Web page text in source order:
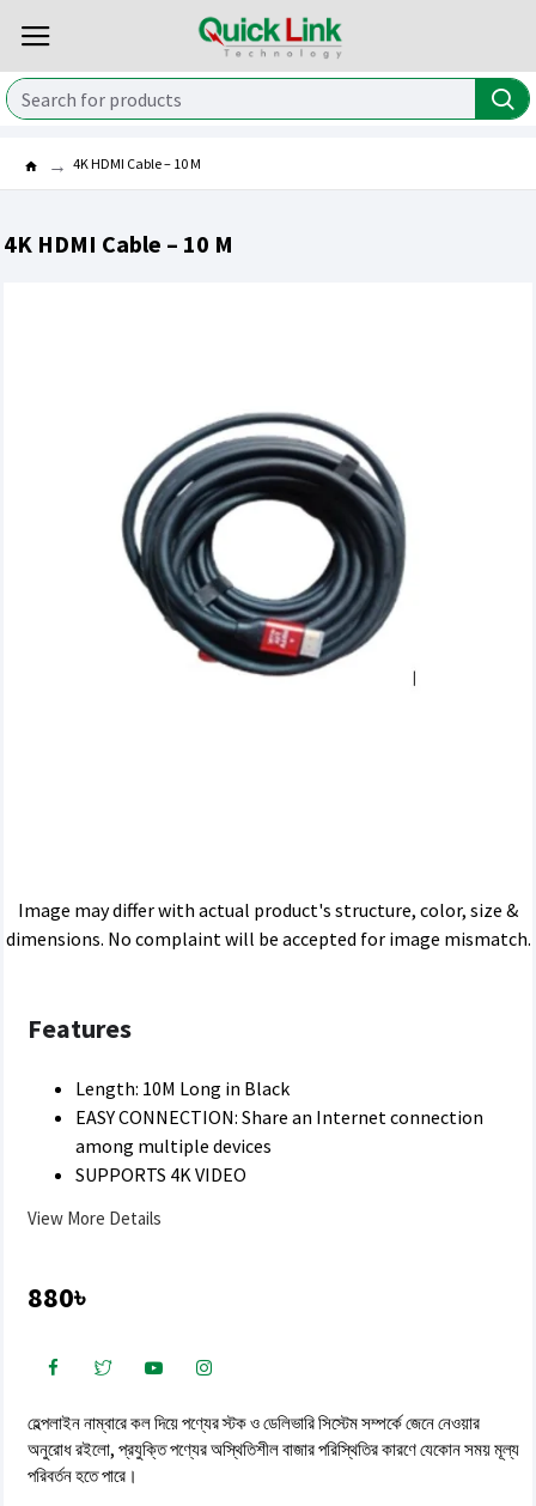
4K HDMI Cable – 10 M
4K HDMI Cable – 10 M
Image may differ with actual product's structure, color, size &
dimensions. No complaint will be accepted for image mismatch.
880৳
হেল্পলাইন নাম্বারে কল দিয়ে পণ্যের স্টক ও ডেলিভারি সিস্টেম সম্পর্কে জেনে নেওয়ার
অনুরোধ রইলো, প্রযুক্তি পণ্যের অস্থিতিশীল বাজার পরিস্থিতির কারণে যেকোন সময় মূল্য
পরিবর্তন হতে পারে।
Features
Length: 10M Long in Black
EASY CONNECTION: Share an Internet connection
among multiple devices
SUPPORTS 4K VIDEO
View More Details